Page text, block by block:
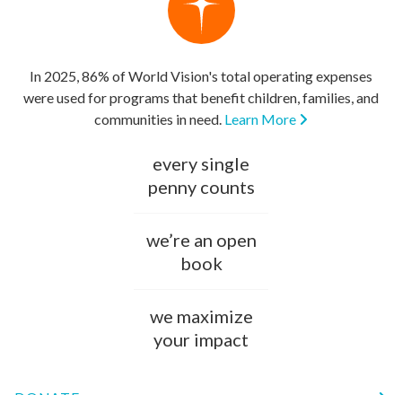
In 2025, 86% of World Vision's total operating expenses
were used for programs that benefit children, families, and
communities in need. Learn More
every single
penny counts
we’re an open
book
we maximize
your impact